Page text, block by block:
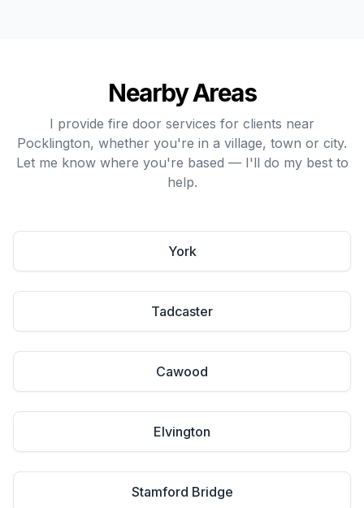
Nearby Areas
I provide fire door services for clients near
Pocklington, whether you're in a village, town or city.
Let me know where you're based — I'll do my best to
help.
York
Tadcaster
Cawood
Elvington
Stamford Bridge